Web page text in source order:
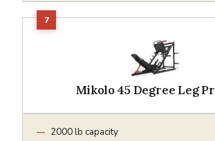
Mikolo 45 Degree Leg
2000 lb capacity